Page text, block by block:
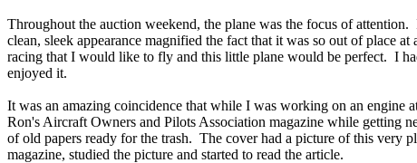
Throughout the auction weekend, the plane was the focus of attention.
clean, sleek appearance magnified the fact that it was so out of place
racing that I would like to fly and this little plane would be perfect. I
enjoyed it.
It was an amazing coincidence that while I was working on an engine
Ron's Aircraft Owners and Pilots Association magazine while getting
of old papers ready for the trash. The cover had a picture of this very
magazine, studied the picture and started to read the article.